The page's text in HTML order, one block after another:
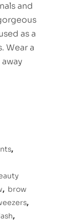
and
as a
Wear a
,
, brow
,
,